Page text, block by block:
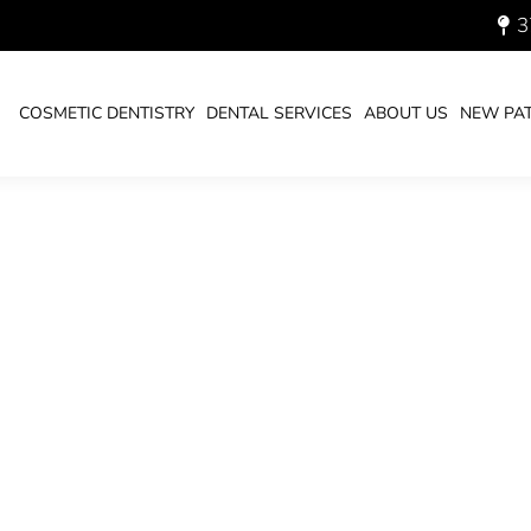
COSMETIC DENTISTRY DENTAL SERVICES ABOUT US NEW